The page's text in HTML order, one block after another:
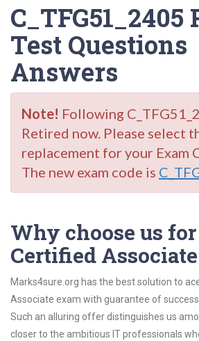
C_TFG51_2405
Test Questions
Answers
Note! Following
Retired now. Please select
replacement for your Exam
The new exam code is
Why choose us for
Certified
Marks4sure.org has the best solution to
Associate exam with guarantee of
Such an alluring offer distinguishes us
closer to the ambitious IT professionals